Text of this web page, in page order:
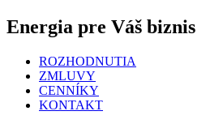
Energia pre Váš biznis
ROZHODNUTIA
ZMLUVY
CENNÍKY
KONTAKT